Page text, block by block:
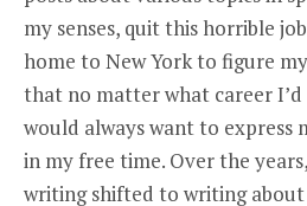
my senses, quit this horrible
home to New York to figure
that no matter what career
would always want to
in my free time. Over the
writing shifted to writing